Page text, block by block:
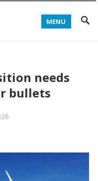
MENU
needs
bullets